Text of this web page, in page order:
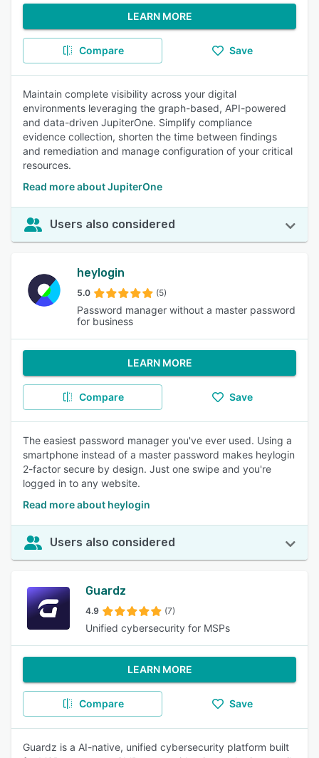
LEARN MORE
Compare Save
Maintain complete visibility across your digital
environments leveraging the graph-based, API-powered
and data-driven JupiterOne. Simplify compliance
evidence collection, shorten the time between findings
and remediation and manage configuration of your critical
resources.
Read more about JupiterOne
Users also considered
heylogin
5.0 (5)
Password manager without a master password
for business
LEARN MORE
Compare Save
The easiest password manager you've ever used. Using a
smartphone instead of a master password makes heylogin
2-factor secure by design. Just one swipe and you're
logged in to any website.
Read more about heylogin
Users also considered
Guardz
4.9 (7)
Unified cybersecurity for MSPs
LEARN MORE
Compare Save
Guardz is a AI-native, unified cybersecurity platform built